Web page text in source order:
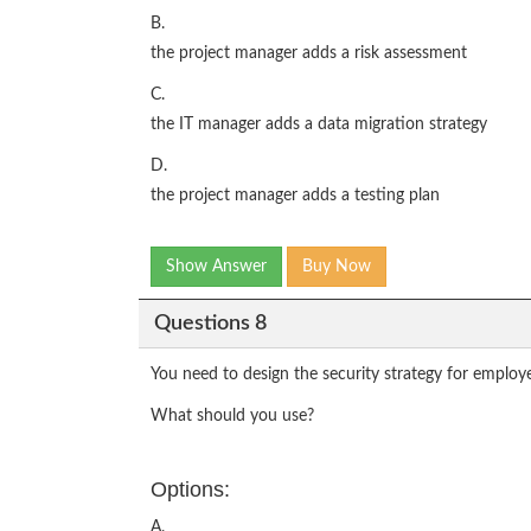
B.
the project manager adds a risk assessment
C.
the IT manager adds a data migration strategy
D.
the project manager adds a testing plan
Show Answer Buy Now
Questions 8
You need to design the security strategy for
What should you use?
Options: